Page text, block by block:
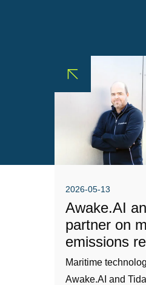
2026-05-13
Awake.AI
partner on
emissions
Maritime
Awake.AI and